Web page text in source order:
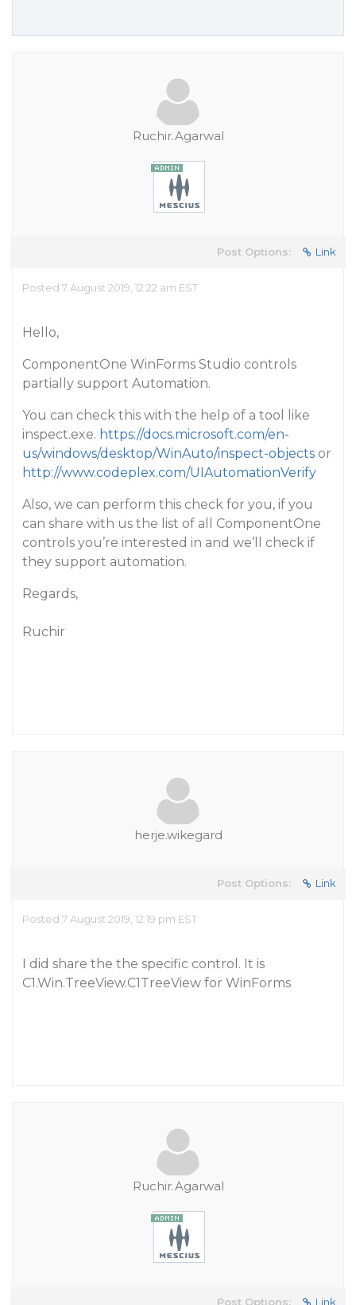
Ruchir.Agarwal
Post Options: Link
Posted 7 August 2019, 12:22 am EST
Hello,
ComponentOne WinForms Studio controls
partially support Automation.
You can check this with the help of a tool like
inspect.exe. https://docs.microsoft.com/en-
us/windows/desktop/WinAuto/inspect-objects or
http://www.codeplex.com/UIAutomationVerify
Also, we can perform this check for you, if you
can share with us the list of all ComponentOne
controls you’re interested in and we’ll check if
they support automation.
Regards,
Ruchir
herje.wikegard
Post Options: Link
Posted 7 August 2019, 12:19 pm EST
I did share the the specific control. It is
C1.Win.TreeView.C1TreeView for WinForms
Ruchir.Agarwal
Post Options: Link